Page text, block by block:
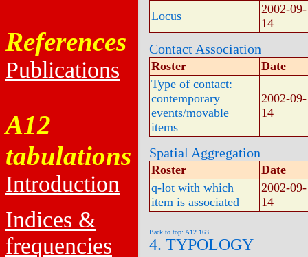
References
Publications
A12
tabulations
Introduction
Indices &
frequencies
Locus
2002-09-
14
Contact Association
Roster
Date
Type of contact:
contemporary
events/movable
items
2002-09-
14
Spatial Aggregation
Roster
Date
q-lot with which
item is associated
2002-09-
14
Back to top: A12.163
4. TYPOLOGY